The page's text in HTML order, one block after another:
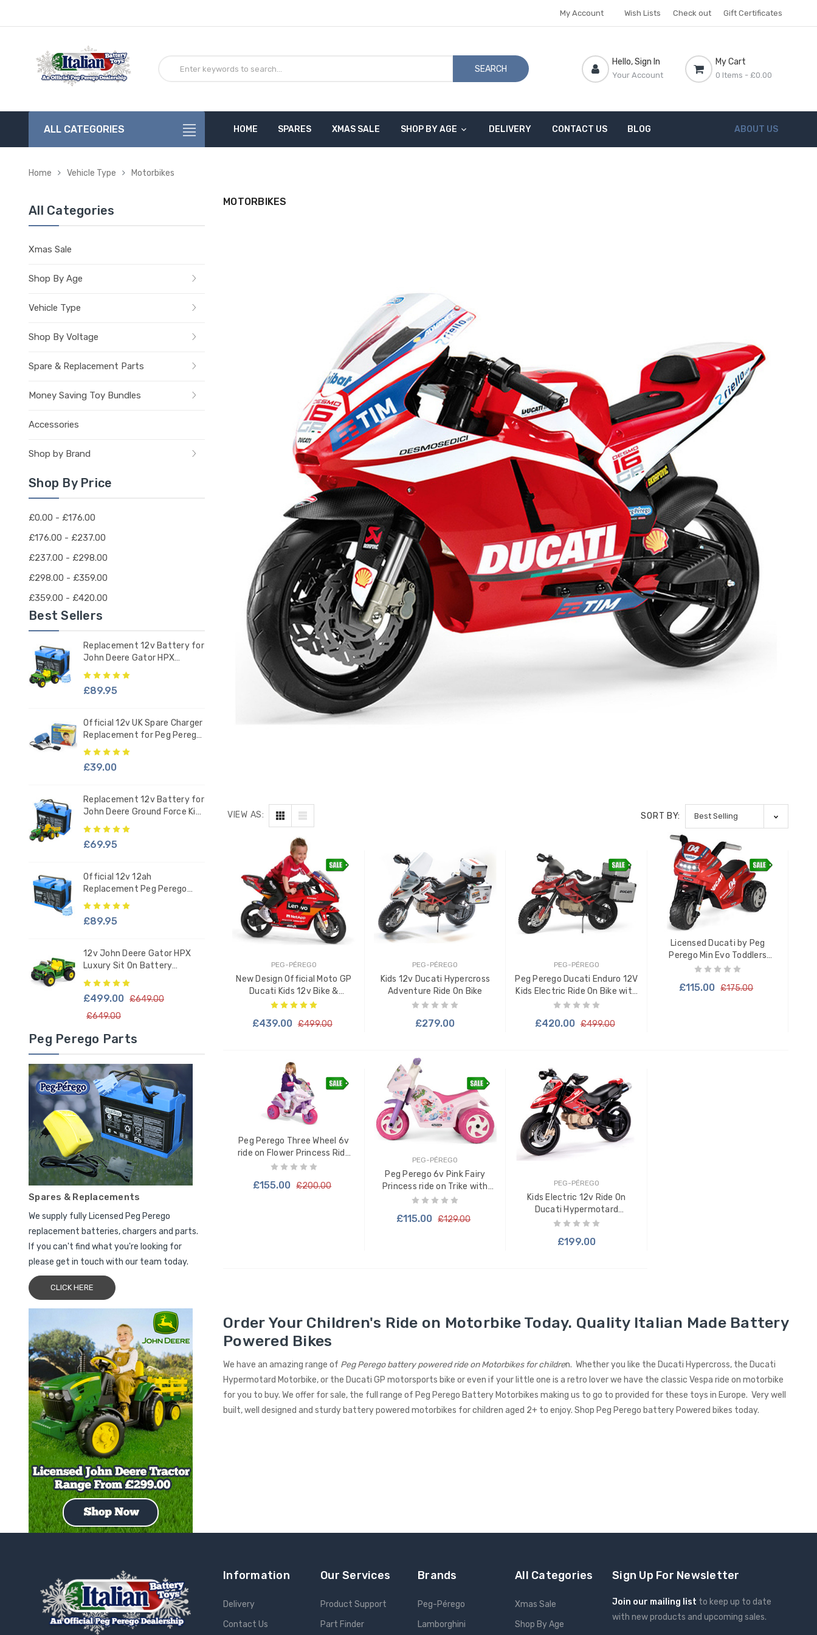
My Account Wish Lists Check out Gift Certificates
SEARCH
Hello, Sign In
Your Account
My Cart
0 Items - £0.00
ALL CATEGORIES HOME SPARES XMAS SALE SHOP BY AGE DELIVERY CONTACT US BLOG ABOUT US
Home Vehicle Type Motorbikes
All Categories
Xmas Sale
Shop By Age
Vehicle Type
Shop By Voltage
Spare & Replacement Parts
Money Saving Toy Bundles
Accessories
Shop by Brand
Shop By Price
£0.00 - £176.00
£176.00 - £237.00
£237.00 - £298.00
£298.00 - £359.00
£359.00 - £420.00
Best Sellers
Replacement 12v Battery for
John Deere Gator HPX
Tractor - IAKB0036
£89.95
Official 12v UK Spare Charger
Replacement for Peg Perego
Ride-on Battery
£39.00
Replacement 12v Battery for
John Deere Ground Force Kids
Tractor - IAKB0034
£69.95
Official 12v 12ah
Replacement Peg Perego
Battery - IAKB0036
£89.95
12v John Deere Gator HPX
Luxury Sit On Battery
Powered Kids Tractor
£499.00 £649.00
£649.00
Peg Perego Parts
Spares & Replacements
We supply fully Licensed Peg Perego
replacement batteries, chargers and parts.
If you can't find what you're looking for
please get in touch with our team today.
CLICK HERE
MOTORBIKES
VIEW AS: SORT BY:
PEG-PÉREGO
New Design Official Moto GP
Ducati Kids 12v Bike &
Stabilisers
£439.00 £499.00
ADD TO CART
PEG-PÉREGO
Kids 12v Ducati Hypercross
Adventure Ride On Bike
£279.00
PEG-PÉREGO
Peg Perego Ducati Enduro 12V
Kids Electric Ride On Bike with
Storage
£420.00 £499.00
ADD TO CART
Licensed Ducati by Peg
Perego Min Evo Toddlers
Electric Trike Motorbike
£115.00 £175.00
Peg Perego Three Wheel 6v
ride on Flower Princess Ride
on Trike
£155.00 £200.00
PEG-PÉREGO
Peg Perego 6v Pink Fairy
Princess ride on Trike with
Lights & Sounds
£115.00 £129.00
PEG-PÉREGO
Kids Electric 12v Ride On
Ducati Hypermotard
Motorbike
£199.00
Order Your Children's Ride on Motorbike Today. Quality Italian Made Battery
Powered Bikes
We have an amazing range of Peg Perego battery powered ride on Motorbikes for children. Whether you like the Ducati Hypercross, the Ducati
Hypermotard Motorbike, or the Ducati GP motorsports bike or even if your little one is a retro lover we have the classic Vespa ride on motorbike
for you to buy. We offer for sale, the full range of Peg Perego Battery Motorbikes making us to go to provided for these toys in Europe. Very well
built, well designed and sturdy battery powered motorbikes for children aged 2+ to enjoy. Shop Peg Perego battery Powered bikes today.
Information
Delivery
Contact Us
Our Services
Product Support
Part Finder
Brands
Peg-Pérego
Lamborghini
All Categories
Xmas Sale
Shop By Age
Sign Up For Newsletter
Join our mailing list to keep up to date
with new products and upcoming sales.